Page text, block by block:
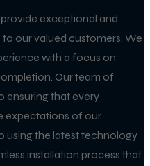
provide exceptional and
our valued customers. We
with a focus on
Our team of
ensuring that every
expectations of our
using the latest technology
installation process that